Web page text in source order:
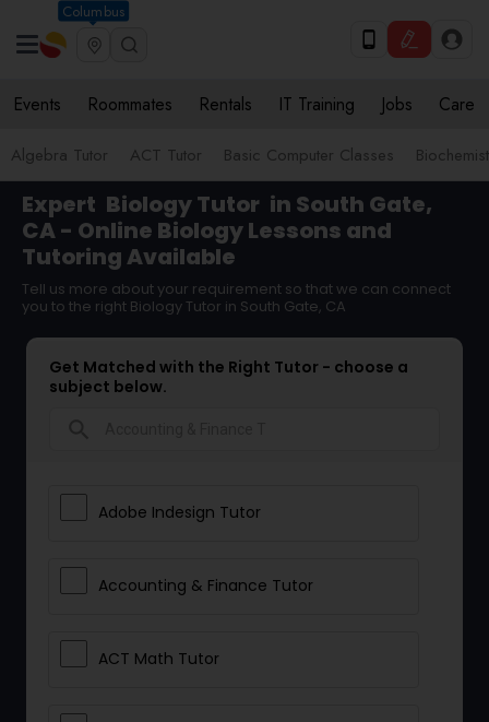
Columbus
Events Roommates Rentals IT Training Jobs Care
Algebra Tutor ACT Tutor Basic Computer Classes
Expert Biology Tutor in South Gate,
CA - Online Biology Lessons and
Tutoring Available
Tell us more about your requirement so that we can connect
you to the right Biology Tutor in South Gate, CA
Get Matched with the Right Tutor - choose a
subject below.
Adobe Indesign Tutor
Accounting & Finance Tutor
ACT Math Tutor